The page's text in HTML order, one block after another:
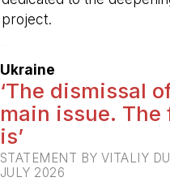
project.
Ukraine
‘The dismissal
main issue.
is’
STATEMENT BY VITALIY
JULY 2026